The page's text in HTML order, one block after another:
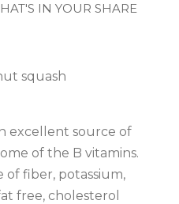
IN YOUR SHARE
excellent source of
of the B vitamins.
of fiber, potassium,
free, cholesterol